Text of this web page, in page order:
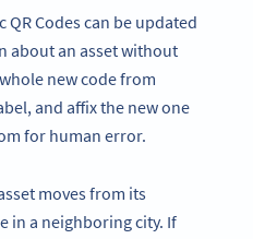
Codes can be updated
about an asset without
new code from
and affix the new one
for human error.
moves from its
in a neighboring city. If